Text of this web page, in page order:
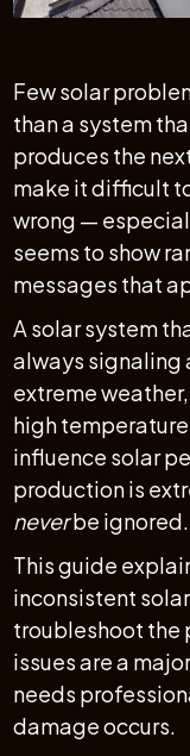
Few solar
than a system
produces the
make it difficult
wrong —
seems to show
messages that
A solar system
always signaling
extreme
high
influence solar
production is
neverbe ignored.
This guide
inconsistent
troubleshoot the
issues are a
needs
damage occurs.